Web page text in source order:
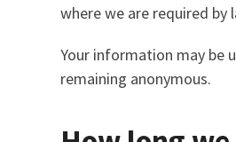
where we are required by
Your information may be
remaining anonymous.